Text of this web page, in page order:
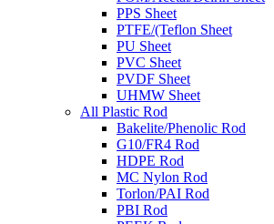
PPS Sheet
PTFE/(Teflon Sheet
PU Sheet
PVC Sheet
PVDF Sheet
UHMW Sheet
All Plastic Rod
Bakelite/Phenolic Rod
G10/FR4 Rod
HDPE Rod
MC Nylon Rod
Torlon/PAI Rod
PBI Rod